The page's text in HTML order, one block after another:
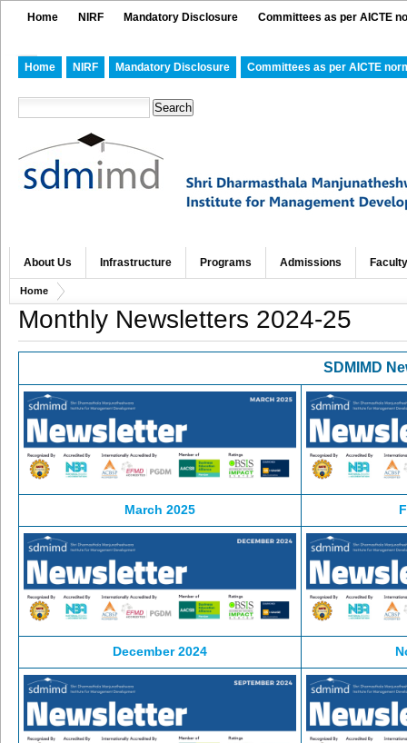
Home NIRF Mandatory Disclosure Committees as per AICTE
Home NIRF Mandatory Disclosure Committees as per AICTE
About Us Infrastructure Programs Admissions Faculty
Home
Monthly Newsletters 2024-25
SDMIMD
March 2025
December 2024